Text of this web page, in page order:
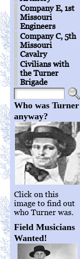
Company E, 1st
Missouri
Engineers
Company C, 5th
Missouri
Cavalry
Civilians with
the Turner
Brigade
Who was Turner
anyway?
Click on this
image to find out
who Turner was.
Field Musicians
Wanted!